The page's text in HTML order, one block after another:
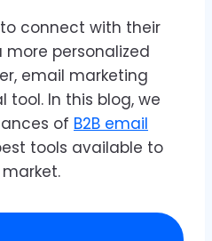
connect with their
personalized
email marketing
tool. In this blog, we
of B2B email
tools available to